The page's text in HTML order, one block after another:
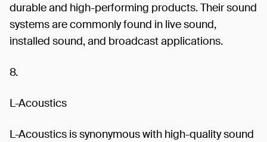
durable and high-performing products. Their sound
systems are commonly found in live sound,
installed sound, and broadcast applications.
8.
L-Acoustics
L-Acoustics is synonymous with high-quality sound